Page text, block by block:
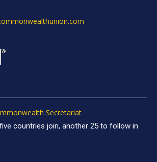
Secretariat
countries join, another 25 to follow in